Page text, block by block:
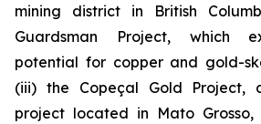
mining district in British
Guardsman Project, which
potential for copper and gold-
(iii) the Copeçal Gold Project,
project located in Mato